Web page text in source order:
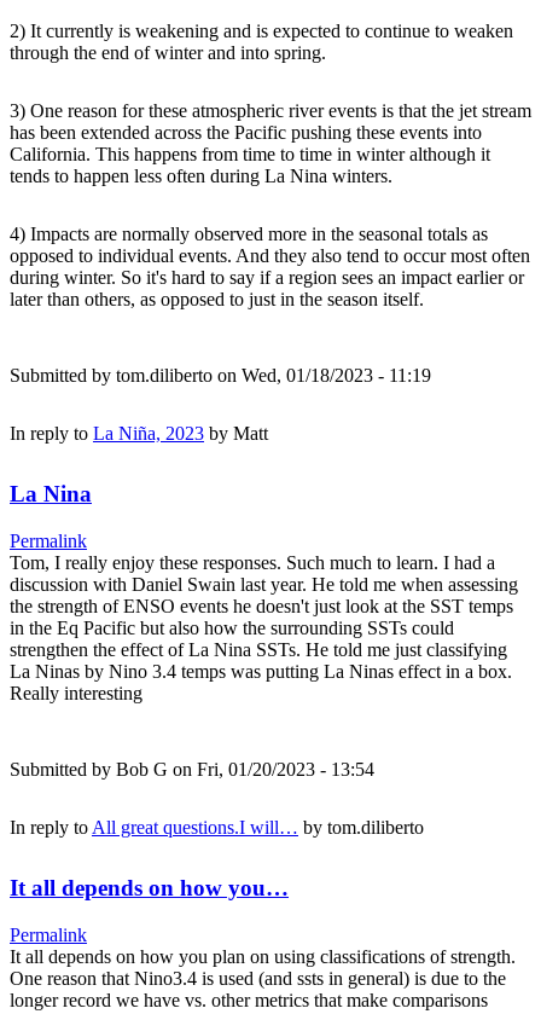
2) It currently is weakening and is expected to continue to weaken
through the end of winter and into spring.
3) One reason for these atmospheric river events is that the jet stream
has been extended across the Pacific pushing these events into
California. This happens from time to time in winter although it
tends to happen less often during La Nina winters.
4) Impacts are normally observed more in the seasonal totals as
opposed to individual events. And they also tend to occur most often
during winter. So it's hard to say if a region sees an impact earlier or
later than others, as opposed to just in the season itself.
Submitted by tom.diliberto on Wed, 01/18/2023 - 11:19
In reply to La Niña, 2023 by Matt
La Nina
Permalink
Tom, I really enjoy these responses. Such much to learn. I had a
discussion with Daniel Swain last year. He told me when assessing
the strength of ENSO events he doesn't just look at the SST temps
in the Eq Pacific but also how the surrounding SSTs could
strengthen the effect of La Nina SSTs. He told me just classifying
La Ninas by Nino 3.4 temps was putting La Ninas effect in a box.
Really interesting
Submitted by Bob G on Fri, 01/20/2023 - 13:54
In reply to All great questions.I will… by tom.diliberto
It all depends on how you…
Permalink
It all depends on how you plan on using classifications of strength.
One reason that Nino3.4 is used (and ssts in general) is due to the
longer record we have vs. other metrics that make comparisons